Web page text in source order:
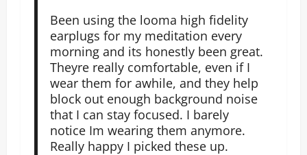
Been using the looma high fidelity
earplugs for my meditation every
morning and its honestly been great.
Theyre really comfortable, even if I
wear them for awhile, and they help
block out enough background noise
that I can stay focused. I barely
notice Im wearing them anymore.
Really happy I picked these up.